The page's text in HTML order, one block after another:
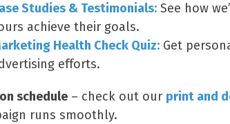
Studies & Testimonials: See how
achieve their goals.
Health Check Quiz: Get
efforts.
schedule – check out our print and
runs smoothly.